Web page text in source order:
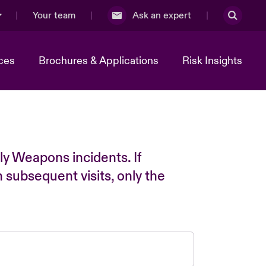
Your team Ask an expert
Brochures & Applications Risk Insights
Weapons incidents. If
visits, only the